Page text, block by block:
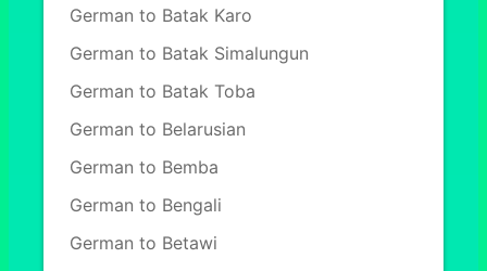
German to Batak Karo
German to Batak Simalungun
German to Batak Toba
German to Belarusian
German to Bemba
German to Bengali
German to Betawi